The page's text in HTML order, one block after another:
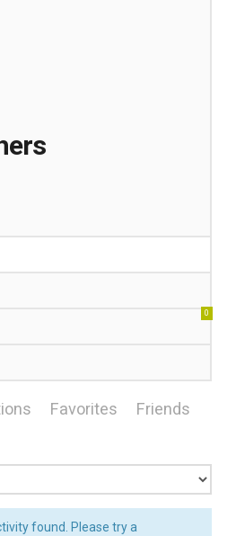
0
Favorites Friends
found. Please try a